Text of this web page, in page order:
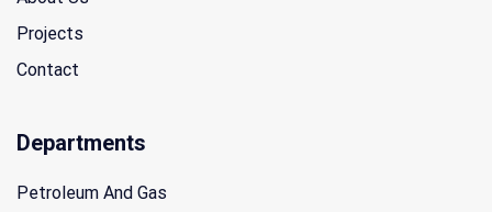
Projects
Contact
Departments
Petroleum And Gas